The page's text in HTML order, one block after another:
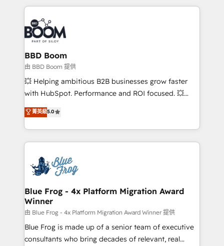
International Sports Sciences Association, SXSW,
Notion, Soundcloud, American Nurses Association,
Randstad, Uber Freight, and HubSpot itself. We have
the largest technical consulting team of any HubSpot
partner and expertise across operational strategy,
business-first process building, system integration,
custom development, and extensibility. When you
work with Aptitude 8, you get a team – not an
development, and project management. We have
100% US-based, FTE team members. We offer
migrations from other platforms, systems
integration, extensibility, custom development, and
BBD Boom
由 BBD Boom 提供
💥 Helping ambitious B2B businesses grow faster
with HubSpot. Performance and ROI focused. 💥
BBD Boom is the HubSpot partner that can help you
to HubSpot Better. We work with your teams to
solve all your HubSpot challenges and improve user
adoption, sales process and marketing results.
the first time 🔧 Designing and optimising your
HubSpot set-up for better results 🌐 Website design
and build using HubSpot 🔌 Integrating HubSpot
with other systems 🎓 Training your teams to be
HubSpot pros 📊 Lead generation services using
HubSpot Why us? - SIX HubSpot Accreditations -
awarded by HubSpot after a rigorous process for
菁英級5.0
Blue Frog - 4x Platform Migration Award
Winner
由 Blue Frog - 4x Platform Migration Award Winner 提供
Blue Frog is made up of a senior team of executive
consultants who bring decades of relevant, real